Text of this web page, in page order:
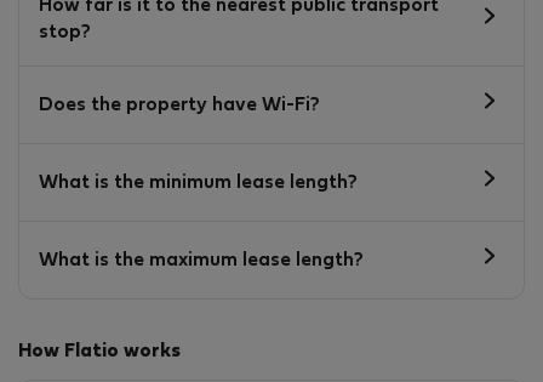
How far is it to the nearest public transport
stop?
Does the property have Wi-Fi?
What is the minimum lease length?
What is the maximum lease length?
How Flatio works